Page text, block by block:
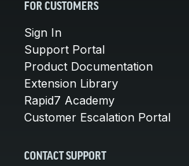
FOR CUSTOMERS
Sign In
Support Portal
Product Documentation
Extension Library
Rapid7 Academy
Customer Escalation Portal
CONTACT SUPPORT